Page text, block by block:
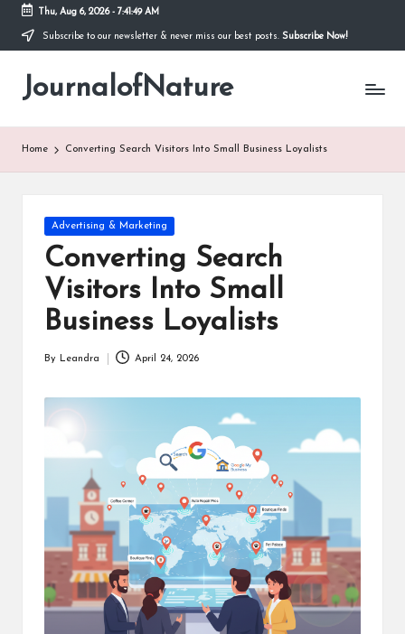
Skip
content
Thu, Aug 6, 2026- 7:41:50 AM
Subscribe to our newsletter & never miss our best posts. Subscribe Now!
JournalofNature
Home Converting Search Visitors Into Small Business Loyalists
Posted
Advertising & Marketing
Converting Search
Visitors Into Small
Business Loyalists
By Leandra April 24, 2026